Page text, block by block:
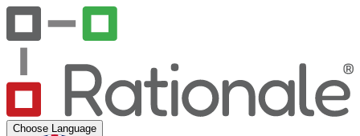
Choose Language